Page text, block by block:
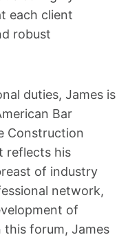
each client
robust
duties, James is
Bar
Construction
reflects his
of industry
network,
of
forum, James